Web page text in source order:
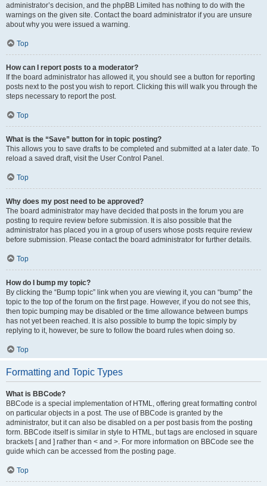
administrator’s decision, and the phpBB Limited has nothing to do with the
warnings on the given site. Contact the board administrator if you are unsure
about why you were issued a warning.
Top
How can I report posts to a moderator?
If the board administrator has allowed it, you should see a button for reporting
posts next to the post you wish to report. Clicking this will walk you through the
steps necessary to report the post.
Top
What is the “Save” button for in topic posting?
This allows you to save drafts to be completed and submitted at a later date. To
reload a saved draft, visit the User Control Panel.
Top
Why does my post need to be approved?
The board administrator may have decided that posts in the forum you are
posting to require review before submission. It is also possible that the
administrator has placed you in a group of users whose posts require review
before submission. Please contact the board administrator for further details.
Top
How do I bump my topic?
By clicking the “Bump topic” link when you are viewing it, you can “bump” the
topic to the top of the forum on the first page. However, if you do not see this,
then topic bumping may be disabled or the time allowance between bumps
has not yet been reached. It is also possible to bump the topic simply by
replying to it, however, be sure to follow the board rules when doing so.
Top
Formatting and Topic Types
What is BBCode?
BBCode is a special implementation of HTML, offering great formatting control
on particular objects in a post. The use of BBCode is granted by the
administrator, but it can also be disabled on a per post basis from the posting
form. BBCode itself is similar in style to HTML, but tags are enclosed in square
brackets [ and ] rather than < and >. For more information on BBCode see the
guide which can be accessed from the posting page.
Top